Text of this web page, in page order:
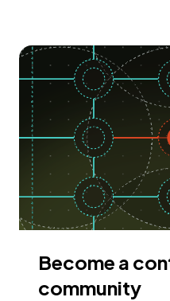
Become a
community